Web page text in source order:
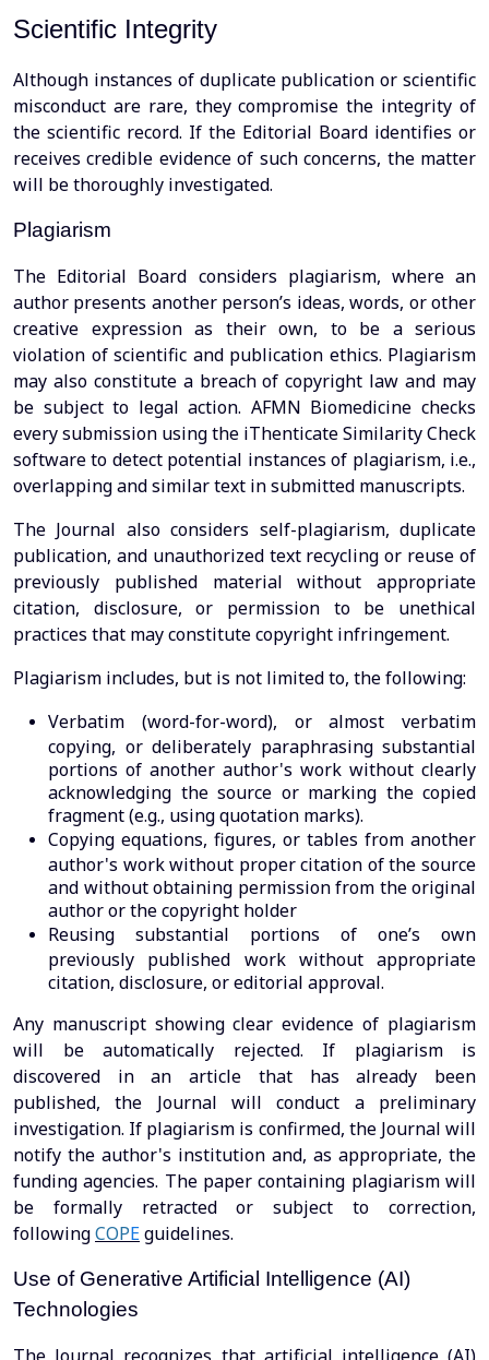
Scientific Integrity
Although instances of duplicate publication or scientific
misconduct are rare, they compromise the integrity of
the scientific record. If the Editorial Board identifies or
receives credible evidence of such concerns, the matter
will be thoroughly investigated.
Plagiarism
The Editorial Board considers plagiarism, where an
author presents another person’s ideas, words, or other
creative expression as their own, to be a serious
violation of scientific and publication ethics. Plagiarism
may also constitute a breach of copyright law and may
be subject to legal action. AFMN Biomedicine checks
every submission using the iThenticate Similarity Check
software to detect potential instances of plagiarism, i.e.,
overlapping and similar text in submitted manuscripts.
The Journal also considers self-plagiarism, duplicate
publication, and unauthorized text recycling or reuse of
previously published material without appropriate
citation, disclosure, or permission to be unethical
practices that may constitute copyright infringement.
Plagiarism includes, but is not limited to, the following:
Verbatim (word-for-word), or almost verbatim
copying, or deliberately paraphrasing substantial
portions of another author's work without clearly
acknowledging the source or marking the copied
fragment (e.g., using quotation marks).
Copying equations, figures, or tables from another
author's work without proper citation of the source
and without obtaining permission from the original
author or the copyright holder
Reusing substantial portions of one’s own
previously published work without appropriate
citation, disclosure, or editorial approval.
Any manuscript showing clear evidence of plagiarism
will be automatically rejected. If plagiarism is
discovered in an article that has already been
published, the Journal will conduct a preliminary
investigation. If plagiarism is confirmed, the Journal will
notify the author's institution and, as appropriate, the
funding agencies. The paper containing plagiarism will
be formally retracted or subject to correction,
followingCOPE guidelines.
Use of Generative Artificial Intelligence (AI)
Technologies